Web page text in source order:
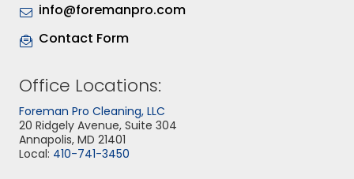
info@foremanpro.com
Contact Form
Office Locations:
Foreman Pro Cleaning, LLC
20 Ridgely Avenue, Suite 304
Annapolis, MD 21401
Local: 410-741-3450